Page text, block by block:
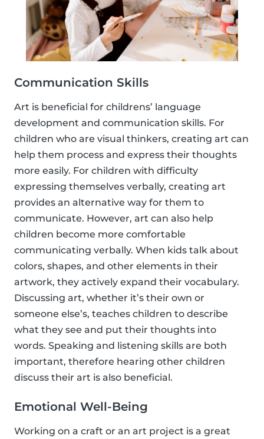
Communication Skills
Art is beneficial for childrens’ language
development and communication skills. For
children who are visual thinkers, creating art can
help them process and express their thoughts
more easily. For children with difficulty
expressing themselves verbally, creating art
provides an alternative way for them to
communicate. However, art can also help
children become more comfortable
communicating verbally. When kids talk about
colors, shapes, and other elements in their
artwork, they actively expand their vocabulary.
Discussing art, whether it’s their own or
someone else’s, teaches children to describe
what they see and put their thoughts into
words. Speaking and listening skills are both
important, therefore hearing other children
discuss their art is also beneficial.
Emotional Well-Being
Working on a craft or an art project is a great